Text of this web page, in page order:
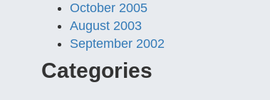
October 2005
August 2003
September 2002
Categories